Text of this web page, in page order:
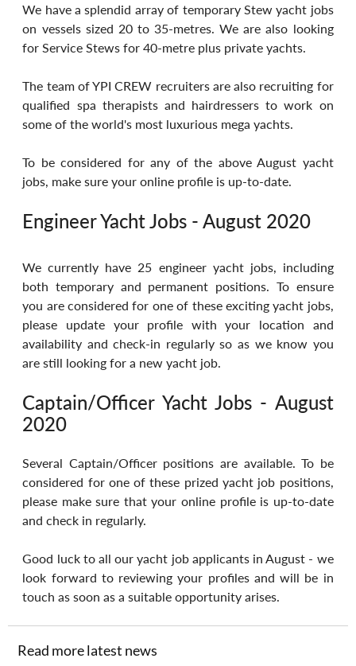
We have a splendid array of temporary Stew yacht jobs
on vessels sized 20 to 35-metres. We are also looking
for Service Stews for 40-metre plus private yachts.
The team of YPI CREW recruiters are also recruiting for
qualified spa therapists and hairdressers to work on
some of the world's most luxurious mega yachts.
To be considered for any of the above August yacht
jobs, make sure your online profile is up-to-date.
Engineer Yacht Jobs - August 2020
We currently have 25 engineer yacht jobs, including
both temporary and permanent positions. To ensure
you are considered for one of these exciting yacht jobs,
please update your profile with your location and
availability and check-in regularly so as we know you
are still looking for a new yacht job.
Captain/Officer Yacht Jobs - August
2020
Several Captain/Officer positions are available. To be
considered for one of these prized yacht job positions,
please make sure that your online profile is up-to-date
and check in regularly.
Good luck to all our yacht job applicants in August - we
look forward to reviewing your profiles and will be in
touch as soon as a suitable opportunity arises.
Read more latest news